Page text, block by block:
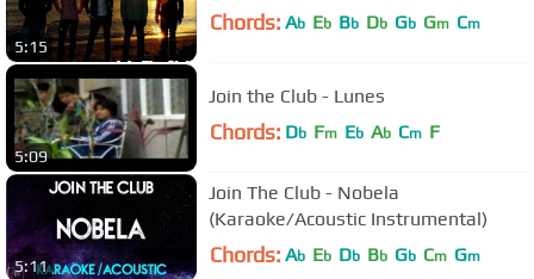
5:15
Chords: Ab Eb Bb Db Gb Gm Cm
5:09
Join the Club - Lunes
Chords: Db Fm Eb Ab Cm F
5:11
Join The Club - Nobela
(Karaoke/Acoustic Instrumental)
Chords: Ab Eb Db Bb Gb Cm Gm